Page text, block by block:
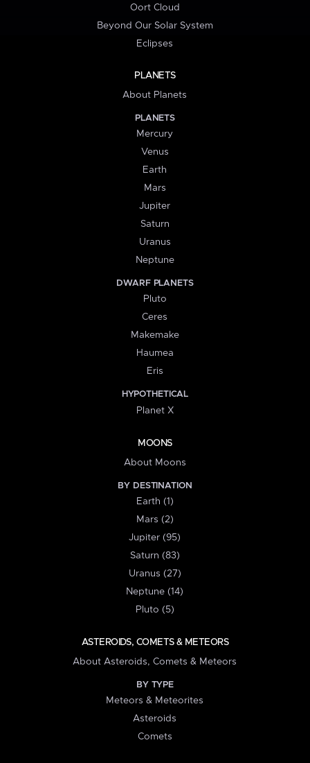
Oort Cloud
Beyond Our Solar System
Eclipses
PLANETS
About Planets
PLANETS
Mercury
Venus
Earth
Mars
Jupiter
Saturn
Uranus
Neptune
DWARF PLANETS
Pluto
Ceres
Makemake
Haumea
Eris
HYPOTHETICAL
Planet X
MOONS
About Moons
BY DESTINATION
Earth (1)
Mars (2)
Jupiter (95)
Saturn (83)
Uranus (27)
Neptune (14)
Pluto (5)
ASTEROIDS, COMETS & METEORS
About Asteroids, Comets & Meteors
BY TYPE
Meteors & Meteorites
Asteroids
Comets